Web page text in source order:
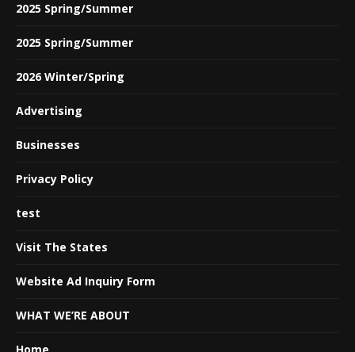
2025 Spring/Summer
2025 Spring/Summer
2026 Winter/Spring
Advertising
Businesses
Privacy Policy
test
Visit The States
Website Ad Inquiry Form
WHAT WE’RE ABOUT